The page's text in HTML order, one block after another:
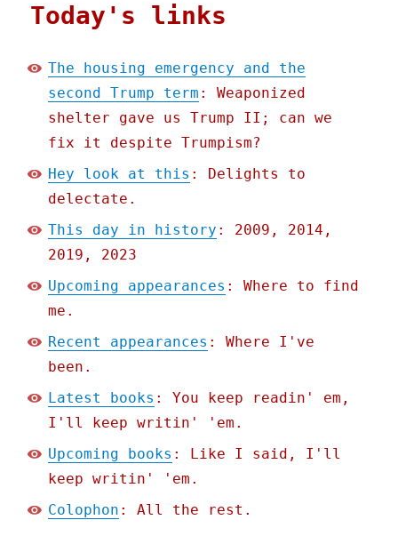
Today's links
The housing emergency and the
second Trump term : Weaponized
shelter gave us Trump II; can we
fix it despite Trumpism?
Hey look at this : Delights to
delectate.
This day in history : 2009, 2014,
2019, 2023
Upcoming appearances : Where to find
me.
Recent appearances : Where I've
been.
Latest books : You keep readin' em,
I'll keep writin' 'em.
Upcoming books : Like I said, I'll
keep writin' 'em.
Colophon : All the rest.